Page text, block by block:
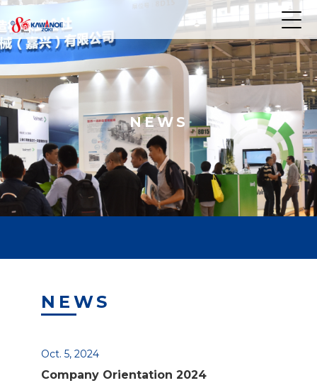
NEWS
NEWS
Oct. 5, 2024
Company Orientation 2024